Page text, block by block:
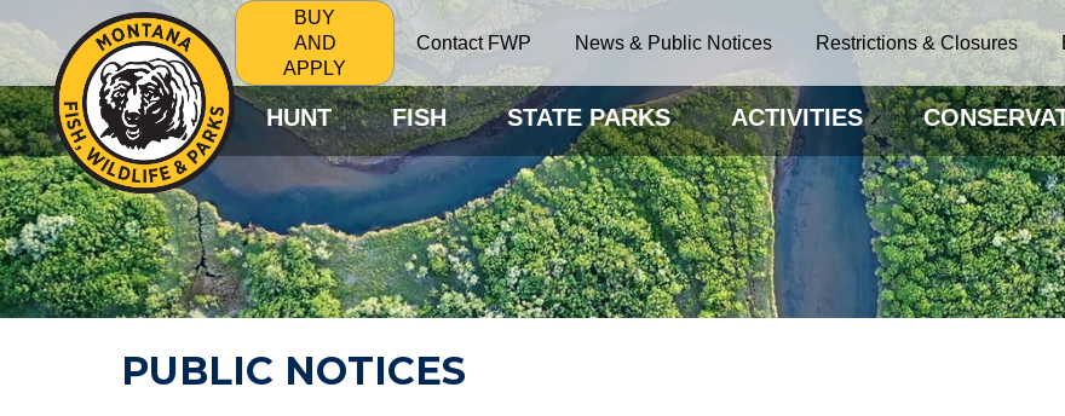
BUY
AND
APPLY
Contact FWP News & Public Notices Restrictions & Closures
HUNT FISH STATE PARKS ACTIVITIES
PUBLIC NOTICES